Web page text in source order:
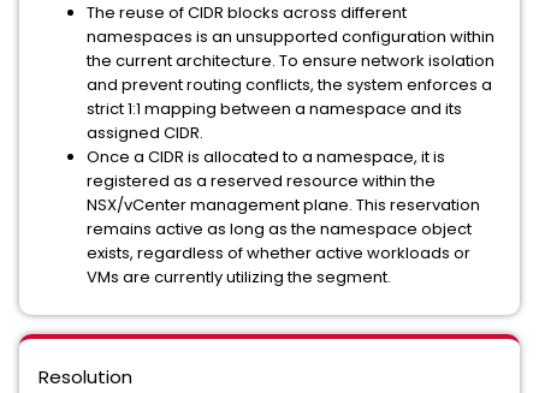
The reuse of CIDR blocks across different
namespaces is an unsupported configuration within
the current architecture. To ensure network isolation
and prevent routing conflicts, the system enforces a
strict 1:1 mapping between a namespace and its
assigned CIDR.
Once a CIDR is allocated to a namespace, it is
registered as a reserved resource within the
NSX/vCenter management plane. This reservation
remains active as long as the namespace object
exists, regardless of whether active workloads or
VMs are currently utilizing the segment.
Resolution